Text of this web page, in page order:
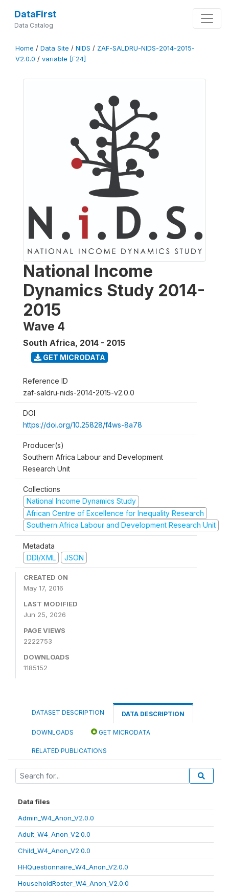
DataFirst
Data Catalog
Home / Data Site / NIDS / ZAF-SALDRU-NIDS-2014-2015-
V2.0.0 / variable [F24]
National Income
Dynamics Study 2014-
2015
Wave 4
South Africa, 2014 - 2015
GET MICRODATA
Reference ID
zaf-saldru-nids-2014-2015-v2.0.0
DOI
https://doi.org/10.25828/f4ws-8a78
Producer(s)
Southern Africa Labour and Development
Research Unit
Collections
National Income Dynamics Study
African Centre of Excellence for Inequality Research
Southern Africa Labour and Development Research Unit
Metadata
DDI/XML
JSON
CREATED ON
May 17, 2016
LAST MODIFIED
Jun 25, 2026
PAGE VIEWS
2222753
DOWNLOADS
1185152
DATASET DESCRIPTION DATA DESCRIPTION
DOWNLOADS GET MICRODATA
RELATED PUBLICATIONS
Data files
Admin_W4_Anon_V2.0.0
Adult_W4_Anon_V2.0.0
Child_W4_Anon_V2.0.0
HHQuestionnaire_W4_Anon_V2.0.0
HouseholdRoster_W4_Anon_V2.0.0